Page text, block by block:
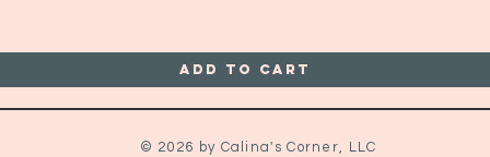
Add to Cart
© 2026 by Calina's Corner, LLC